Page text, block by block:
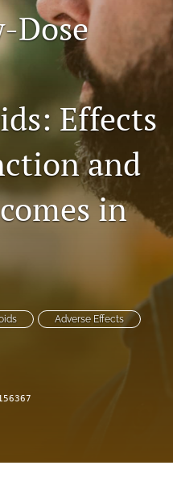
Dose
Effects
and
in
Adverse Effects